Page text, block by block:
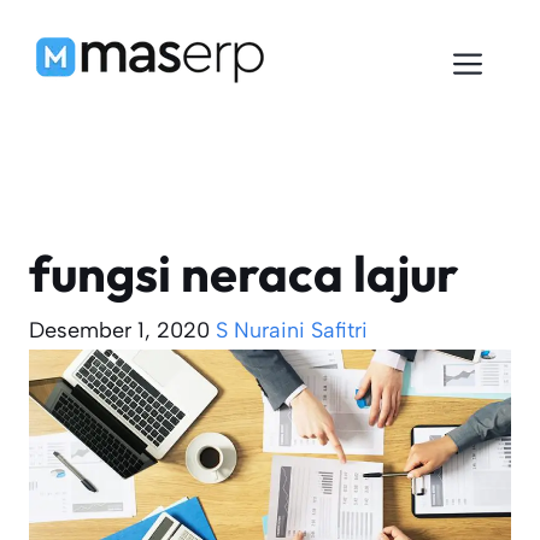
fungsi neraca lajur
Desember 1, 2020 S Nuraini Safitri